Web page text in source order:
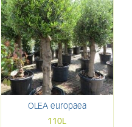
OLEA europaea
110L